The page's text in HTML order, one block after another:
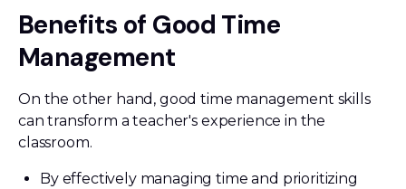
Benefits of Good Time
Management
On the other hand, good time management skills
can transform a teacher's experience in the
classroom.
By effectively managing time and prioritizing